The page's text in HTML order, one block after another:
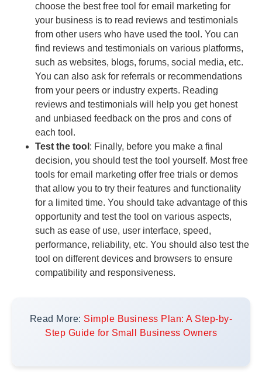
choose the best free tool for email marketing for
your business is to read reviews and testimonials
from other users who have used the tool. You can
find reviews and testimonials on various platforms,
such as websites, blogs, forums, social media, etc.
You can also ask for referrals or recommendations
from your peers or industry experts. Reading
reviews and testimonials will help you get honest
and unbiased feedback on the pros and cons of
each tool.
Test the tool : Finally, before you make a final
decision, you should test the tool yourself. Most free
tools for email marketing offer free trials or demos
that allow you to try their features and functionality
for a limited time. You should take advantage of this
opportunity and test the tool on various aspects,
such as ease of use, user interface, speed,
performance, reliability, etc. You should also test the
tool on different devices and browsers to ensure
compatibility and responsiveness.
Read More: Simple Business Plan: A Step-by-
Step Guide for Small Business Owners